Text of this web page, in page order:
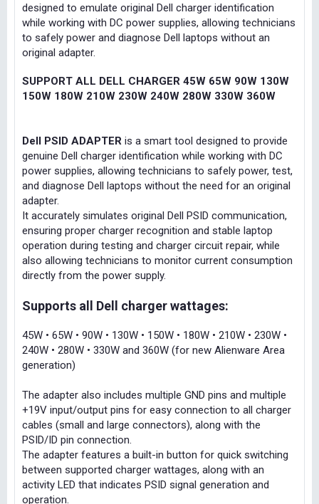
designed to emulate original Dell charger identification
while working with DC power supplies, allowing technicians
to safely power and diagnose Dell laptops without an
original adapter.
SUPPORT ALL DELL CHARGER 45W 65W 90W 130W
150W 180W 210W 230W 240W 280W 330W 360W
Dell PSID ADAPTER is a smart tool designed to provide
genuine Dell charger identification while working with DC
power supplies, allowing technicians to safely power, test,
and diagnose Dell laptops without the need for an original
adapter.
It accurately simulates original Dell PSID communication,
ensuring proper charger recognition and stable laptop
operation during testing and charger circuit repair, while
also allowing technicians to monitor current consumption
directly from the power supply.
Supports all Dell charger wattages:
45W • 65W • 90W • 130W • 150W • 180W • 210W • 230W •
240W • 280W • 330W and 360W (for new Alienware Area
generation)
The adapter also includes multiple GND pins and multiple
+19V input/output pins for easy connection to all charger
cables (small and large connectors), along with the
PSID/ID pin connection.
The adapter features a built-in button for quick switching
between supported charger wattages, along with an
activity LED that indicates PSID signal generation and
operation.